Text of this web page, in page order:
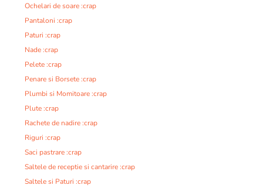
Ochelari de soare :crap
Pantaloni :crap
Paturi :crap
Nade :crap
Pelete :crap
Penare si Borsete :crap
Plumbi si Momitoare :crap
Plute :crap
Rachete de nadire :crap
Riguri :crap
Saci pastrare :crap
Saltele de receptie si cantarire :crap
Saltele si Paturi :crap